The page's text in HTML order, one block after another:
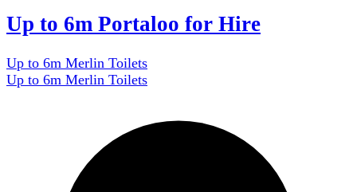
Up to 6m Portaloo for Hire
Up to 6m Merlin Toilets
Up to 6m Merlin Toilets